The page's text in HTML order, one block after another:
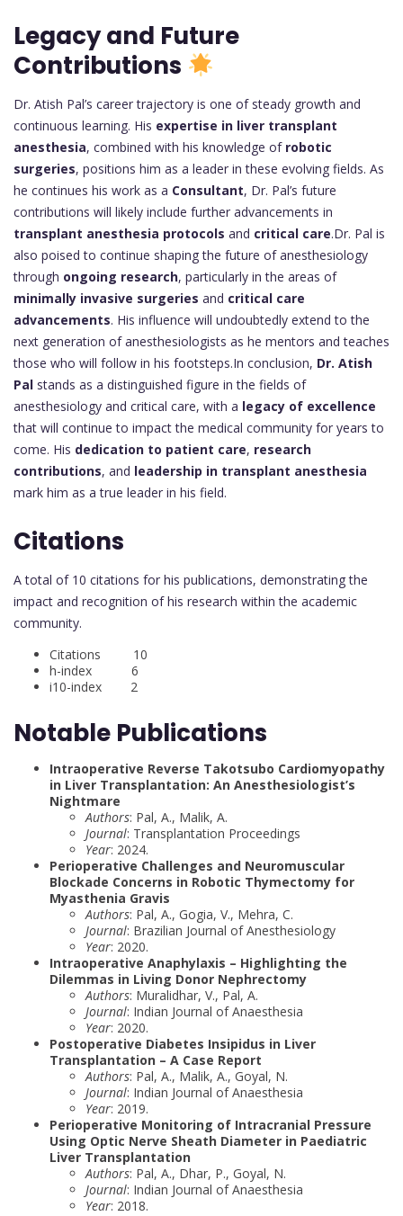
Legacy and Future
Contributions
Dr. Atish Pal’s career trajectory is one of steady growth and
continuous learning. His expertise in liver transplant
anesthesia, combined with his knowledge of robotic
surgeries, positions him as a leader in these evolving fields. As
he continues his work as a Consultant, Dr. Pal’s future
contributions will likely include further advancements in
transplant anesthesia protocols and critical care.Dr. Pal is
also poised to continue shaping the future of anesthesiology
through ongoing research, particularly in the areas of
minimally invasive surgeries and critical care
advancements. His influence will undoubtedly extend to the
next generation of anesthesiologists as he mentors and teaches
those who will follow in his footsteps.In conclusion, Dr. Atish
Pal stands as a distinguished figure in the fields of
anesthesiology and critical care, with a legacy of excellence
that will continue to impact the medical community for years to
come. His dedication to patient care, research
contributions, and leadership in transplant anesthesia
mark him as a true leader in his field.
Citations
A total of 10 citations for his publications, demonstrating the
impact and recognition of his research within the academic
community.
Citations 10
h-index 6
i10-index 2
Notable Publications
Intraoperative Reverse Takotsubo Cardiomyopathy
in Liver Transplantation: An Anesthesiologist’s
Nightmare
Authors: Pal, A., Malik, A.
Journal: Transplantation Proceedings
Year: 2024.
Perioperative Challenges and Neuromuscular
Blockade Concerns in Robotic Thymectomy for
Myasthenia Gravis
Authors: Pal, A., Gogia, V., Mehra, C.
Journal: Brazilian Journal of Anesthesiology
Year: 2020.
Intraoperative Anaphylaxis – Highlighting the
Dilemmas in Living Donor Nephrectomy
Authors: Muralidhar, V., Pal, A.
Journal: Indian Journal of Anaesthesia
Year: 2020.
Postoperative Diabetes Insipidus in Liver
Transplantation – A Case Report
Authors: Pal, A., Malik, A., Goyal, N.
Journal: Indian Journal of Anaesthesia
Year: 2019.
Perioperative Monitoring of Intracranial Pressure
Using Optic Nerve Sheath Diameter in Paediatric
Liver Transplantation
Authors: Pal, A., Dhar, P., Goyal, N.
Journal: Indian Journal of Anaesthesia
Year: 2018.